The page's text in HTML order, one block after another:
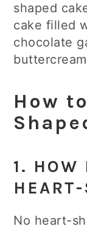
shaped
cake filled
chocolate
How
1. HOW
No heart-